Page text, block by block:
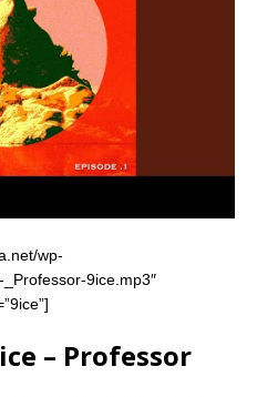
wp-
9ice.mp3″
– Professor